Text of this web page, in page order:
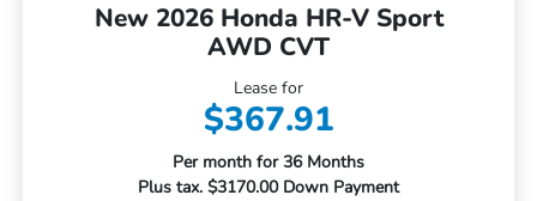
New 2026 Honda HR-V Sport
AWD CVT
Lease for
$367.91
Per month for 36 Months
Plus tax. $3170.00 Down Payment